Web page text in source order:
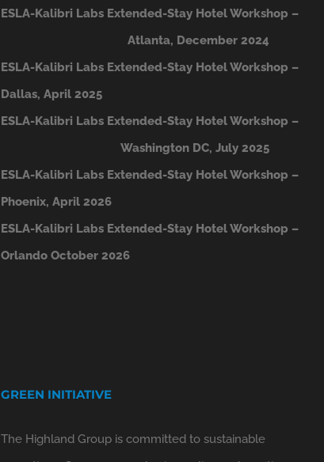
ESLA-Kalibri Labs Extended-Stay Hotel Workshop –
Atlanta, December 2024
ESLA-Kalibri Labs Extended-Stay Hotel Workshop –
Dallas, April 2025
ESLA-Kalibri Labs Extended-Stay Hotel Workshop –
Washington DC, July 2025
ESLA-Kalibri Labs Extended-Stay Hotel Workshop –
Phoenix, April 2026
ESLA-Kalibri Labs Extended-Stay Hotel Workshop –
Orlando October 2026
GREEN INITIATIVE
The Highland Group is committed to sustainable